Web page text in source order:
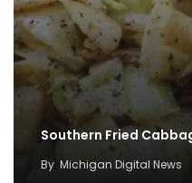
Southern Fried
By Michigan Digital News